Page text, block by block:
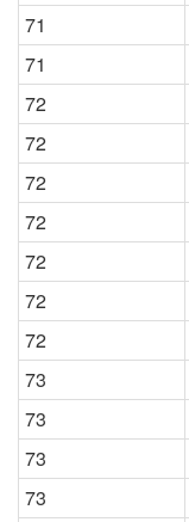
71
71
72
72
72
72
72
72
72
73
73
73
73